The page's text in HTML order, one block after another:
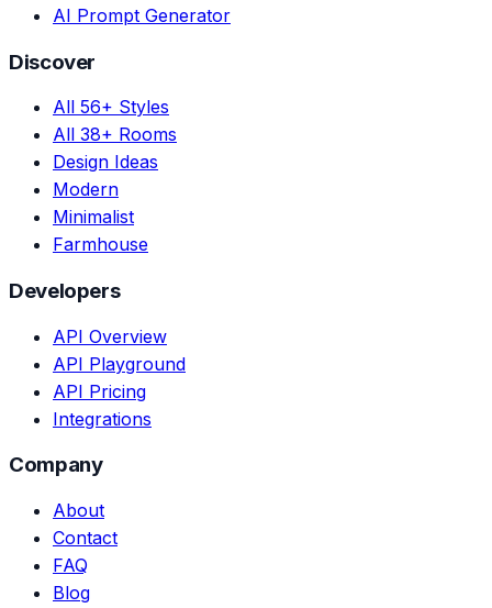
AI Prompt Generator
Discover
All 56+ Styles
All 38+ Rooms
Design Ideas
Modern
Minimalist
Farmhouse
Developers
API Overview
API Playground
API Pricing
Integrations
Company
About
Contact
FAQ
Blog